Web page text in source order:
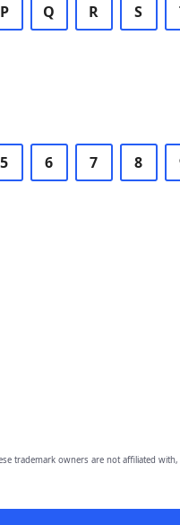
P Q R S
5 6 7 8
trademark owners are not affiliated